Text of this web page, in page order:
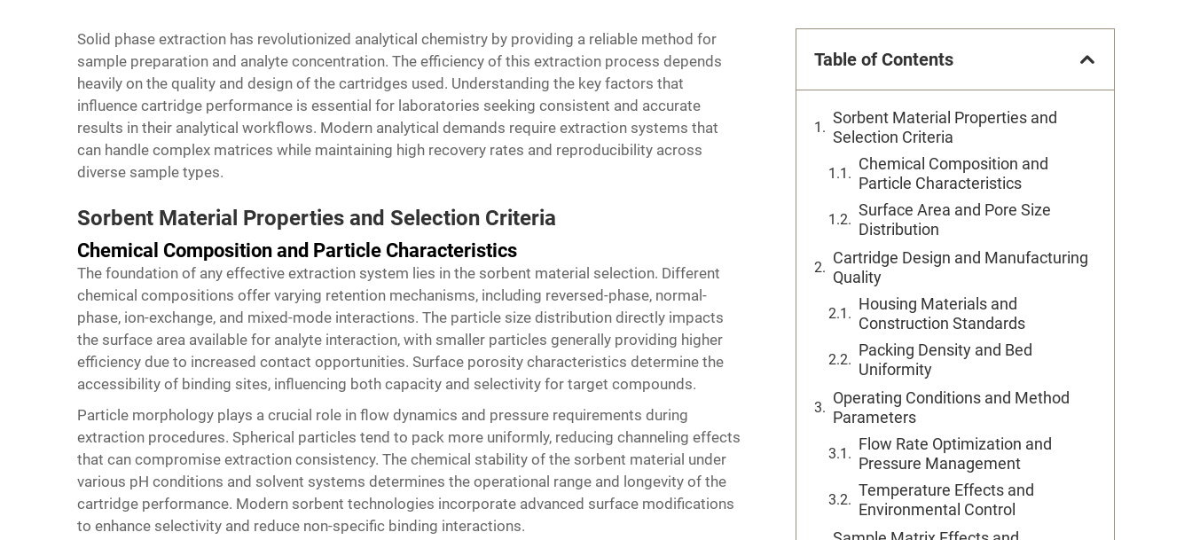
Solid phase extraction has revolutionized analytical chemistry by providing a reliable method for
sample preparation and analyte concentration. The efficiency of this extraction process depends
heavily on the quality and design of the cartridges used. Understanding the key factors that
influence cartridge performance is essential for laboratories seeking consistent and accurate
results in their analytical workflows. Modern analytical demands require extraction systems that
can handle complex matrices while maintaining high recovery rates and reproducibility across
diverse sample types.
Sorbent Material Properties and Selection Criteria
Chemical Composition and Particle Characteristics
The foundation of any effective extraction system lies in the sorbent material selection. Different
chemical compositions offer varying retention mechanisms, including reversed-phase, normal-
phase, ion-exchange, and mixed-mode interactions. The particle size distribution directly impacts
the surface area available for analyte interaction, with smaller particles generally providing higher
efficiency due to increased contact opportunities. Surface porosity characteristics determine the
accessibility of binding sites, influencing both capacity and selectivity for target compounds.
Particle morphology plays a crucial role in flow dynamics and pressure requirements during
extraction procedures. Spherical particles tend to pack more uniformly, reducing channeling effects
that can compromise extraction consistency. The chemical stability of the sorbent material under
various pH conditions and solvent systems determines the operational range and longevity of the
cartridge performance. Modern sorbent technologies incorporate advanced surface modifications
to enhance selectivity and reduce non-specific binding interactions.
Table of Contents
Sorbent Material Properties and
Selection Criteria
Chemical Composition and
Particle Characteristics
Surface Area and Pore Size
Distribution
Cartridge Design and Manufacturing
Quality
Housing Materials and
Construction Standards
Packing Density and Bed
Uniformity
Operating Conditions and Method
Parameters
Flow Rate Optimization and
Pressure Management
Temperature Effects and
Environmental Control